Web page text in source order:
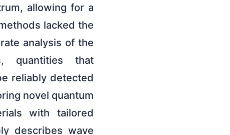
allowing for a
lacked the
analysis of the
quantities that
reliably detected
novel quantum
with tailored
describes wave